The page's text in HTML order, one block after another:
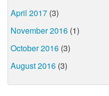
April 2017 (3)
November 2016 (1)
October 2016 (3)
August 2016 (3)